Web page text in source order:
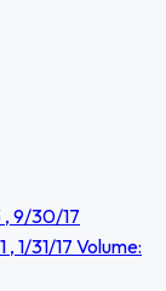
, 9/30/17
, 1/31/17 Volume: